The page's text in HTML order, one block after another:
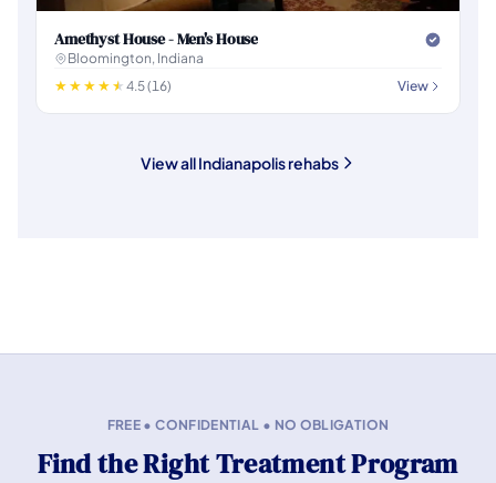
Amethyst House - Men's House
Bloomington, Indiana
4.5 (16)
View
View all Indianapolis rehabs
FREE • CONFIDENTIAL • NO OBLIGATION
Find the Right Treatment Program